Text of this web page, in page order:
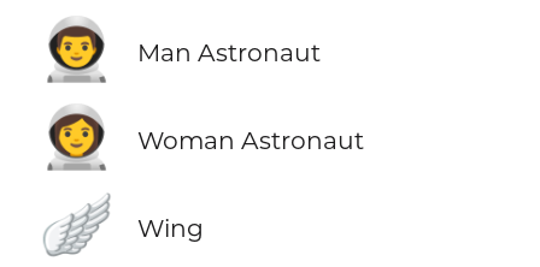
👨‍🚀 Man Astronaut
👩‍🚀 Woman Astronaut
🪽 Wing